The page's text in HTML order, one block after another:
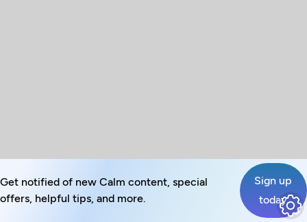
Get notified of new Calm content, special
offers, helpful tips, and more.
Sign up
today